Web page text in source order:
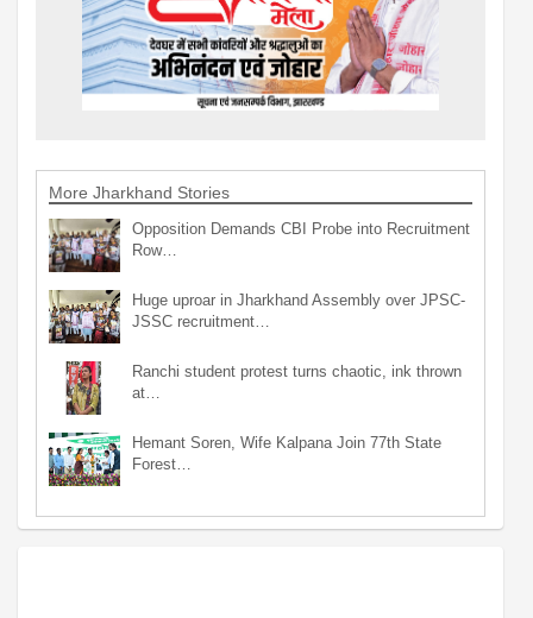
More Jharkhand Stories
Opposition Demands CBI Probe into Recruitment
Row…
Huge uproar in Jharkhand Assembly over JPSC-
JSSC recruitment…
Ranchi student protest turns chaotic, ink thrown
at…
Hemant Soren, Wife Kalpana Join 77th State
Forest…